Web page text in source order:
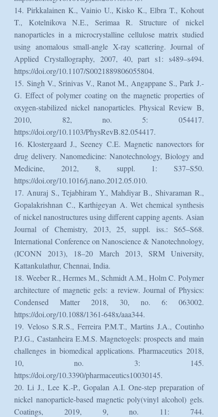
14. Pirkkalainen K., Vainio U., Kisko K., Elbra T., Kohout
T., Kotelnikova N.E., Serimaa R. Structure of nickel
nanoparticles in a microcrystalline cellulose matrix studied
using anomalous small-angle X-ray scattering. Journal of
Applied Crystallography, 2007, 40, part s1: s489–s494.
https://doi.org/10.1107/S0021889806055804.
15. Singh V., Srinivas V., Ranot M., Angappane S., Park J.-
G. Effect of polymer coating on the magnetic properties of
oxygen-stabilized nickel nanoparticles. Physical Review B,
2010, 82, no. 5: 054417.
https://doi.org/10.1103/PhysRevB.82.054417.
16. Klostergaard J., Seeney C.E. Magnetic nanovectors for
drug delivery. Nanomedicine: Nanotechnology, Biology and
Medicine, 2012, 8, suppl. 1: S37–S50.
https://doi.org/10.1016/j.nano.2012.05.010.
17. Anuraj S., Tejabhiram Y., Mahdiyar B., Shivaraman R.,
Gopalakrishnan C., Karthigeyan A. Wet chemical synthesis
of nickel nanostructures using different capping agents. Asian
Journal of Chemistry, 2013, 25, suppl. iss.: S65–S68.
International Conference on Nanoscience & Nanotechnology,
(ICONN 2013), 18–20 March 2013, SRM University,
Kattankulathur, Chennai, India.
18. Weeber R., Hermes M., Schmidt A.M., Holm C. Polymer
architecture of magnetic gels: a review. Journal of Physics:
Condensed Matter 2018, 30, no. 6: 063002.
https://doi.org/10.1088/1361-648x/aaa344.
19. Veloso S.R.S., Ferreira P.M.T., Martins J.A., Coutinho
P.J.G., Castanheira E.M.S. Magnetogels: prospects and main
challenges in biomedical applications. Pharmaceutics 2018,
10, no. 3: 145.
https://doi.org/10.3390/pharmaceutics10030145.
20. Li J., Lee K.-P., Gopalan A.I. One-step preparation of
nickel nanoparticle-based magnetic poly(vinyl alcohol) gels.
Coatings, 2019, 9, no. 11: 744.